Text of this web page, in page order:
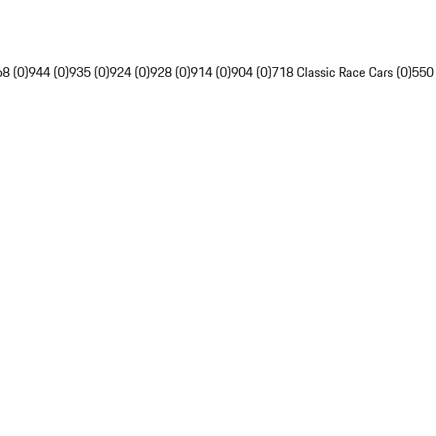
(0)944 (0)935 (0)924 (0)928 (0)914 (0)904 (0)718 Classic Race Cars (0)550